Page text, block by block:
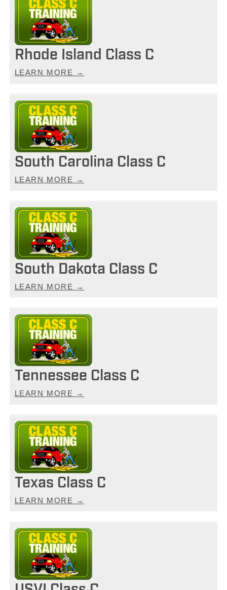
Rhode Island Class C
LEARN MORE →
South Carolina Class C
LEARN MORE →
South Dakota Class C
LEARN MORE →
Tennessee Class C
LEARN MORE →
Texas Class C
LEARN MORE →